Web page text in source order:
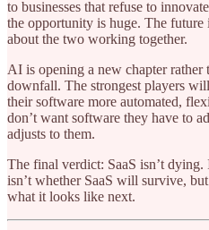
to businesses that refuse to
the opportunity is huge. The future
about the two working together.
AI is opening a new chapter rather
downfall. The strongest players
their software more automated,
don’t want software they have to
adjusts to them.
The final verdict: SaaS isn’t dying.
isn’t whether SaaS will survive,
what it looks like next.